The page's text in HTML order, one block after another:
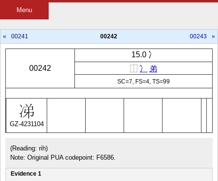
Menu
« 00241 00242 00243 »
00242
15.0 冫
⿰ 冫 弟
SC=7, FS=4, TS=99
GZ-4231104
(Reading: rih)
Note: Original PUA codepoint: F6586.
Evidence 1